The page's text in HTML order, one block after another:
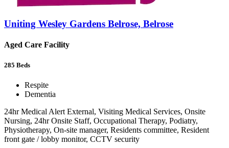
Uniting Wesley Gardens Belrose, Belrose
Aged Care Facility
285 Beds
Respite
Dementia
24hr Medical Alert External, Visiting Medical Services, Onsite
Nursing, 24hr Onsite Staff, Occupational Therapy, Podiatry,
Physiotherapy, On-site manager, Residents committee, Resident
front gate / lobby monitor, CCTV security